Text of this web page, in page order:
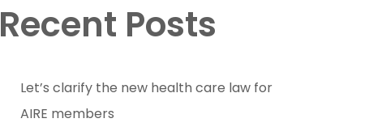
Recent Posts
Let’s clarify the new health care law for
AIRE members